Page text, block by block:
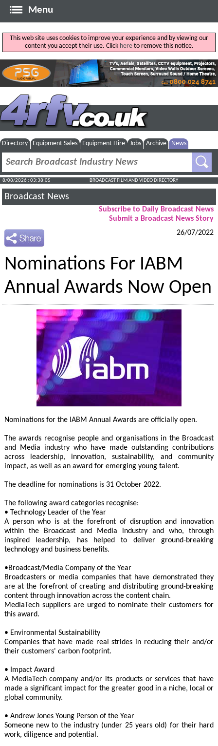
Menu
This web site uses cookies to improve your experience and by viewing our
content you accept their use. Click hereto remove this notice.
Directory Equipment Sales Equipment Hire Jobs Archive News
8/08/2026 : 03:38:06 BROADCAST FILM AND VIDEO DIRECTORY
Broadcast News
Subscribe to Daily Broadcast News
Submit a Broadcast News Story
26/07/2022
Nominations For IABM
Annual Awards Now Open
Nominations for the IABM Annual Awards are officially open.
The awards recognise people and organisations in the Broadcast
and Media industry who have made outstanding contributions
across leadership, innovation, sustainability, and community
impact, as well as an award for emerging young talent.
The deadline for nominations is 31 October 2022.
The following award categories recognise:
• Technology Leader of the Year
A person who is at the forefront of disruption and innovation
within the Broadcast and Media industry and who, through
inspired leadership, has helped to deliver ground-breaking
technology and business benefits.
•Broadcast/Media Company of the Year
Broadcasters or media companies that have demonstrated they
are at the forefront of creating and distributing ground-breaking
content through innovation across the content chain.
MediaTech suppliers are urged to nominate their customers for
this award.
• Environmental Sustainability
Companies that have made real strides in reducing their and/or
their customers' carbon footprint.
• Impact Award
A MediaTech company and/or its products or services that have
made a significant impact for the greater good in a niche, local or
global community.
• Andrew Jones Young Person of the Year
Someone new to the industry (under 25 years old) for their hard
work, diligence and potential.